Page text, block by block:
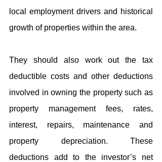
local employment drivers and historical
growth of properties within the area.
They should also work out the tax
deductible costs and other deductions
involved in owning the property such as
property management fees, rates,
interest, repairs, maintenance and
property depreciation. These
deductions add to the investor’s net